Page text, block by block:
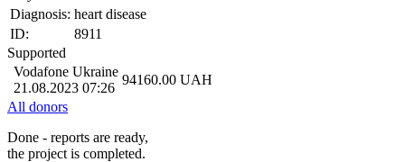
Diagnosis: heart disease
ID:
8911
Supported
Vodafone Ukraine
21.08.2023 07:26
94160.00 UAH
All donors
Done - reports are ready,
the project is completed.